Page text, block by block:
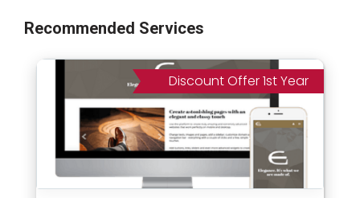
Recommended Services
Discount Offer 1st Year